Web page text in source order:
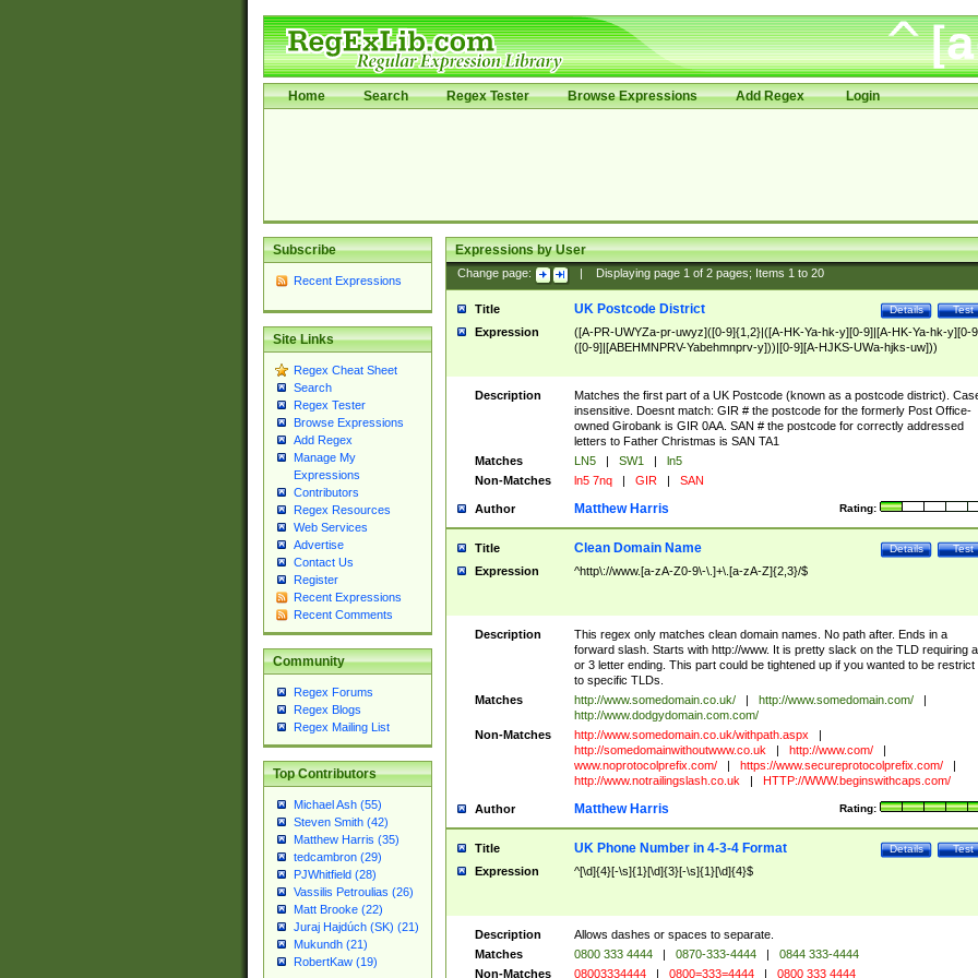
Home Search Regex Tester Browse Expressions Add Regex Login
Subscribe
Recent Expressions
Site Links
Regex Cheat Sheet
Search
Regex Tester
Browse Expressions
Add Regex
Manage My
Expressions
Contributors
Regex Resources
Web Services
Advertise
Contact Us
Register
Recent Expressions
Recent Comments
Community
Regex Forums
Regex Blogs
Regex Mailing List
Top Contributors
Michael Ash (55)
Steven Smith (42)
Matthew Harris (35)
tedcambron (29)
PJWhitfield (28)
Vassilis Petroulias (26)
Matt Brooke (22)
Juraj Hajdúch (SK) (21)
Mukundh (21)
RobertKaw (19)
Expressions by User
Change page: Displaying page 1of 2pages; Items 1to 20
Title Test
Details
UK Postcode District
Expression
([A-PR-UWYZa-pr-uwyz]([0-9]{1,2}|([A-HK-Ya-hk-y][0-9]|[A-HK-Ya-hk-y][0-
([0-9]|[ABEHMNPRV-Yabehmnprv-y]))|[0-9][A-HJKS-UWa-hjks-uw]))
Description
Matches the first part of a UK Postcode (known as a postcode district).
insensitive. Doesnt match: GIR # the postcode for the formerly Post Office-
owned Girobank is GIR 0AA. SAN # the postcode for correctly addressed
letters to Father Christmas is SAN TA1
Matches
LN5 | SW1 |
ln5
Non-Matches
ln5 7nq | GIR | SAN
Author Rating:
Matthew Harris
Title Test
Details
Clean Domain Name
Expression ^http\://www.[a-zA-Z0-9\-\.]+\.[a-zA-Z]{2,3}/$
Description
This regex only matches clean domain names. No path after. Ends in a
forward slash. Starts with http://www. It is pretty slack on the TLD requiring
or 3 letter ending. This part could be tightened up if you wanted to be restrict
to specific TLDs.
Matches
http://www.somedomain.co.uk/ | http://www.somedomain.com/
|
http://www.dodgydomain.com.com/
Non-Matches
http://www.somedomain.co.uk/withpath.aspx
|
http://somedomainwithoutwww.co.uk
| http://www.com/
|
www.noprotocolprefix.com/
| https://www.secureprotocolprefix.com/
|
http://www.notrailingslash.co.uk
| HTTP://WWW.beginswithcaps.com/
Author Rating:
Matthew Harris
Title Test
Details
UK Phone Number in 4-3-4 Format
Expression ^[\d]{4}[-\s]{1}[\d]{3}[-\s]{1}[\d]{4}$
Description
Allows dashes or spaces to separate.
Matches
0800 333 4444 | 0870-333-4444 |
0844 333-4444
Non-Matches
08003334444 | 0800=333=4444 | 0800 333 4444